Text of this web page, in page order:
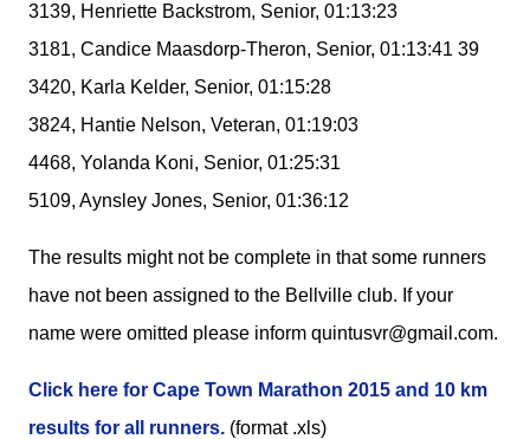
3139, Henriette Backstrom, Senior, 01:13:23
3181, Candice Maasdorp-Theron, Senior, 01:13:41 39
3420, Karla Kelder, Senior, 01:15:28
3824, Hantie Nelson, Veteran, 01:19:03
4468, Yolanda Koni, Senior, 01:25:31
5109, Aynsley Jones, Senior, 01:36:12
The results might not be complete in that some runners
have not been assigned to the Bellville club. If your
name were omitted please inform quintusvr@gmail.com.
Click here for Cape Town Marathon 2015 and 10 km
results for all runners. (format .xls)